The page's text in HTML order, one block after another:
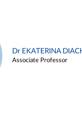
Dr EKATERINA
Associate Professor